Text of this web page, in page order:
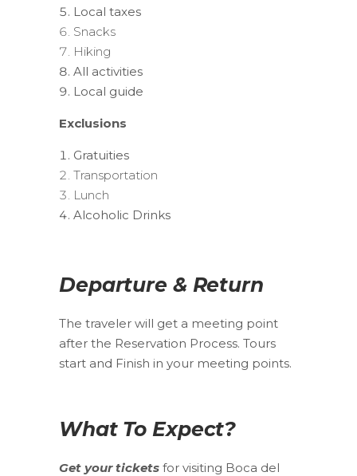
Local taxes
Snacks
Hiking
All activities
Local guide
Exclusions
Gratuities
Transportation
Lunch
Alcoholic Drinks
Departure & Return
The traveler will get a meeting point
after the Reservation Process. Tours
start and Finish in your meeting points.
What To Expect?
Get your tickets for visiting Boca del